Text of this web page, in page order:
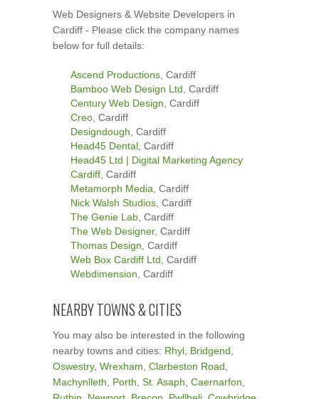
Web Designers & Website Developers in
Cardiff - Please click the company names
below for full details:
Ascend Productions , Cardiff
Bamboo Web Design Ltd , Cardiff
Century Web Design , Cardiff
Creo , Cardiff
Designdough , Cardiff
Head45 Dental , Cardiff
Head45 Ltd | Digital Marketing Agency
Cardiff , Cardiff
Metamorph Media , Cardiff
Nick Walsh Studios , Cardiff
The Genie Lab , Cardiff
The Web Designer, Cardiff
Thomas Design , Cardiff
Web Box Cardiff Ltd , Cardiff
Webdimension , Cardiff
NEARBY TOWNS & CITIES
You may also be interested in the following
nearby towns and cities: Rhyl Bridgend
Oswestry, Wrexham Clarbeston Road
Machynlleth
Porth St. Asaph Caernarfon